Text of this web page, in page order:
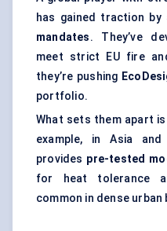
has gained traction by
mandates. They’ve
meet strict EU fire
they’re pushing
portfolio.
What sets them apart
example, in Asia
provides pre-tested
for heat tolerance
common in dense urban